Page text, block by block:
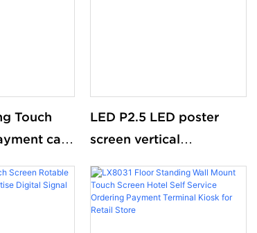
Touch
cash
self
Ticket
LED P2.5 LED poster
screen vertical